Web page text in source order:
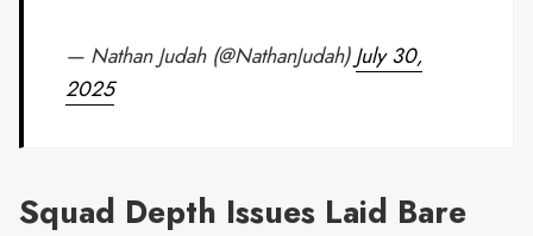
— Nathan Judah (@NathanJudah)July 30,
2025
Squad Depth Issues Laid Bare